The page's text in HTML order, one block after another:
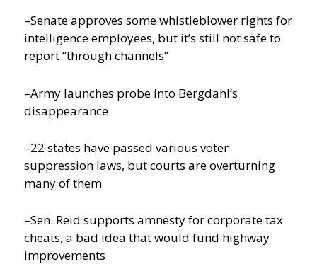
–Senate approves some whistleblower rights for
intelligence employees, but it’s still not safe to
report “through channels”
–Army launches probe into Bergdahl’s
disappearance
–22 states have passed various voter
suppression laws, but courts are overturning
many of them
–Sen. Reid supports amnesty for corporate tax
cheats, a bad idea that would fund highway
improvements